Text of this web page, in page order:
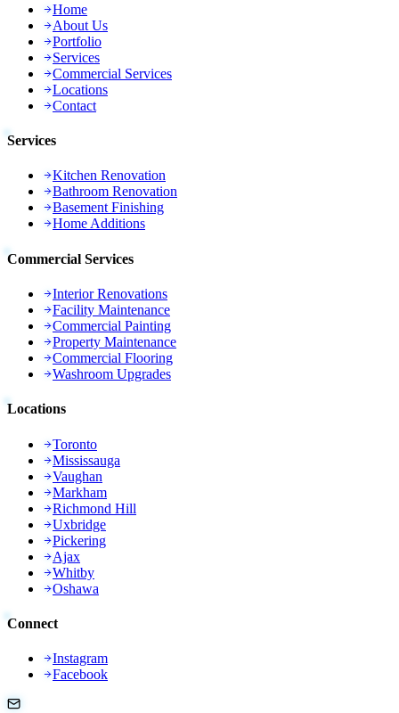
Home
About Us
Portfolio
Services
Commercial Services
Locations
Contact
Services
Kitchen Renovation
Bathroom Renovation
Basement Finishing
Home Additions
Commercial Services
Interior Renovations
Facility Maintenance
Commercial Painting
Property Maintenance
Commercial Flooring
Washroom Upgrades
Locations
Toronto
Mississauga
Vaughan
Markham
Richmond Hill
Uxbridge
Pickering
Ajax
Whitby
Oshawa
Connect
Instagram
Facebook